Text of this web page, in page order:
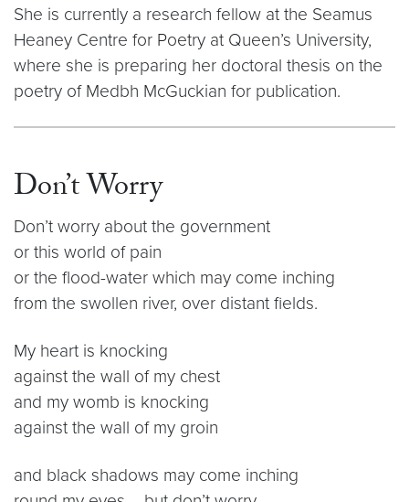
She is currently a research fellow at the Seamus
Heaney Centre for Poetry at Queen’s University,
where she is preparing her doctoral thesis on the
poetry of Medbh McGuckian for publication.
Don’t Worry
Don’t worry about the government
or this world of pain
or the flood-water which may come inching
from the swollen river, over distant fields.
My heart is knocking
against the wall of my chest
and my womb is knocking
against the wall of my groin
and black shadows may come inching